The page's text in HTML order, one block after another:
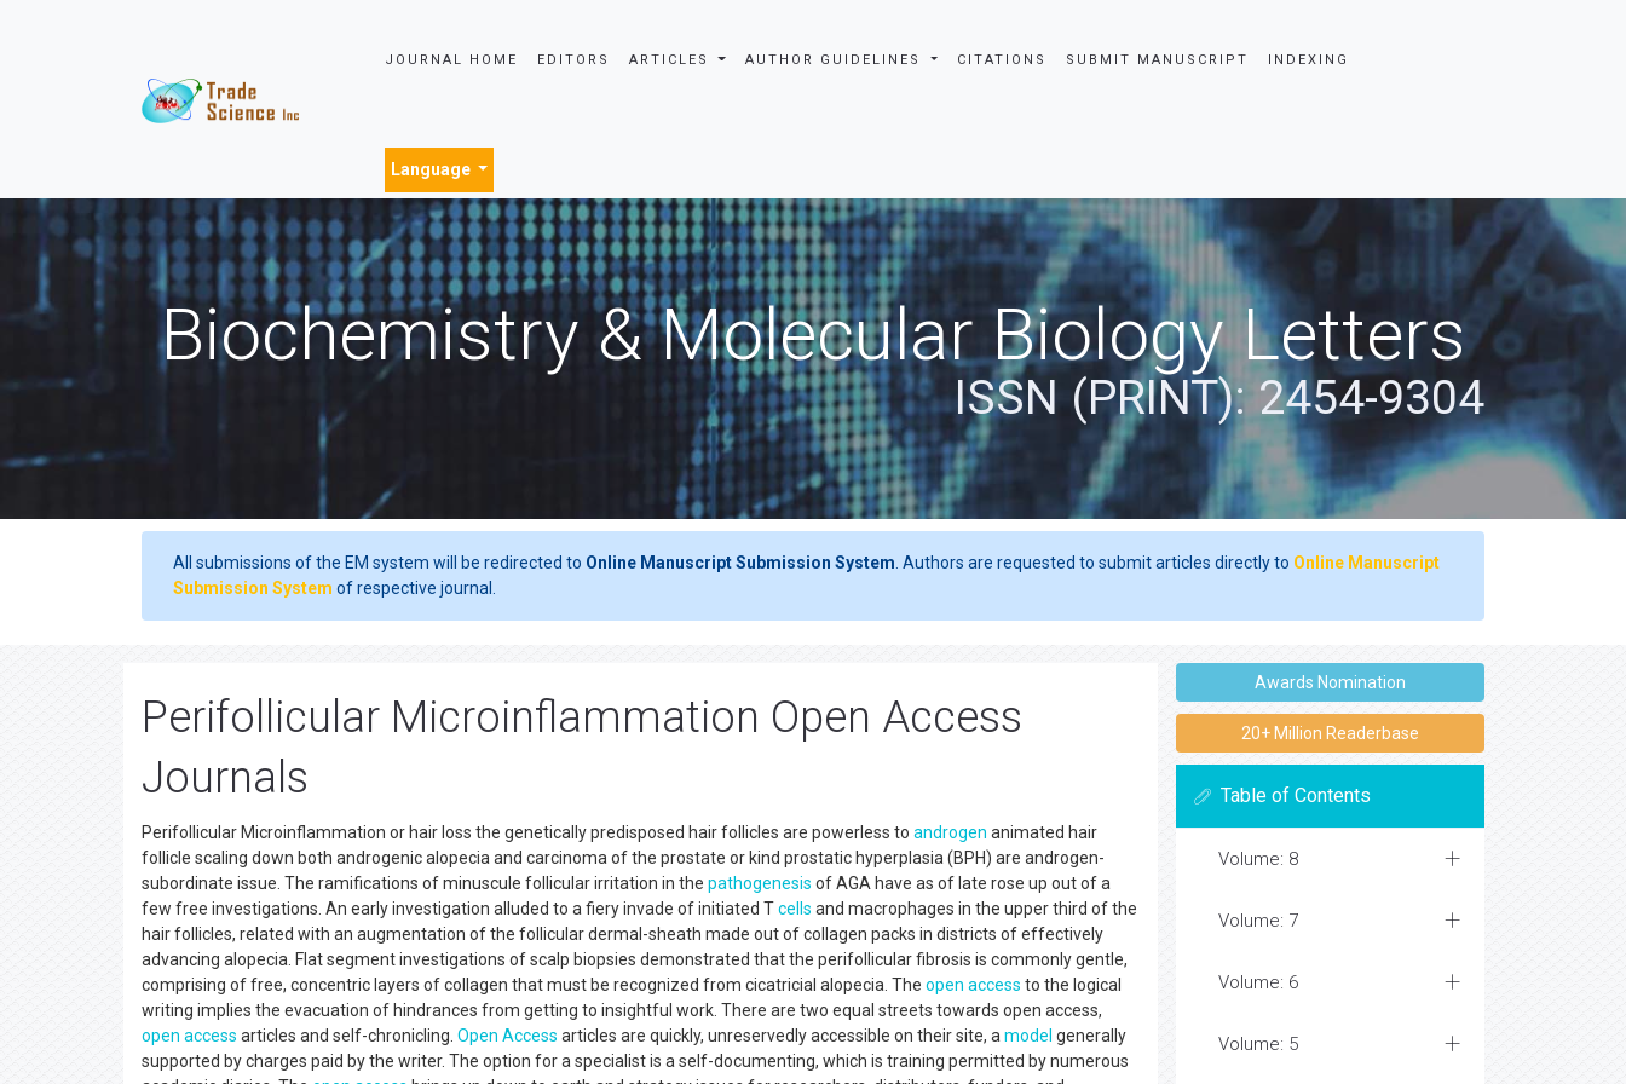
JOURNAL HOME EDITORS ARTICLES AUTHOR GUIDELINES CITATIONS SUBMIT MANUSCRIPT INDEXING
Language
Biochemistry & Molecular Biology Letters
ISSN (PRINT): 2454-9304
All submissions of the EM system will be redirected to Online Manuscript Submission System . Authors are requested to submit articles directly to Online Manuscript
Submission System of respective journal.
Perifollicular Microinflammation Open Access
Journals
Perifollicular Microinflammation or hair loss the genetically predisposed hair follicles are powerless to androgen animated hair
follicle scaling down both androgenic alopecia and carcinoma of the prostate or kind prostatic hyperplasia (BPH) are androgen-
subordinate issue. The ramifications of minuscule follicular irritation in the pathogenesis of AGA have as of late rose up out of a
few free investigations. An early investigation alluded to a fiery invade of initiated Tcells and macrophages in the upper third of the
hair follicles, related with an augmentation of the follicular dermal-sheath made out of collagen packs in districts of effectively
advancing alopecia. Flat segment investigations of scalp biopsies demonstrated that the perifollicular fibrosis is commonly gentle,
comprising of free, concentric layers of collagen that must be recognized from cicatricial alopecia. The open access to the logical
writing implies the evacuation of hindrances from getting to insightful work. There are two equal streets towards open access,
open access articles and self-chronicling. Open Access articles are quickly, unreservedly accessible on their site, a model generally
supported by charges paid by the writer. The option for a specialist is a self-documenting, which is training permitted by numerous
Awards Nomination
20+ Million Readerbase
Table of Contents
Volume: 8
Volume: 7
Volume: 6
Volume: 5